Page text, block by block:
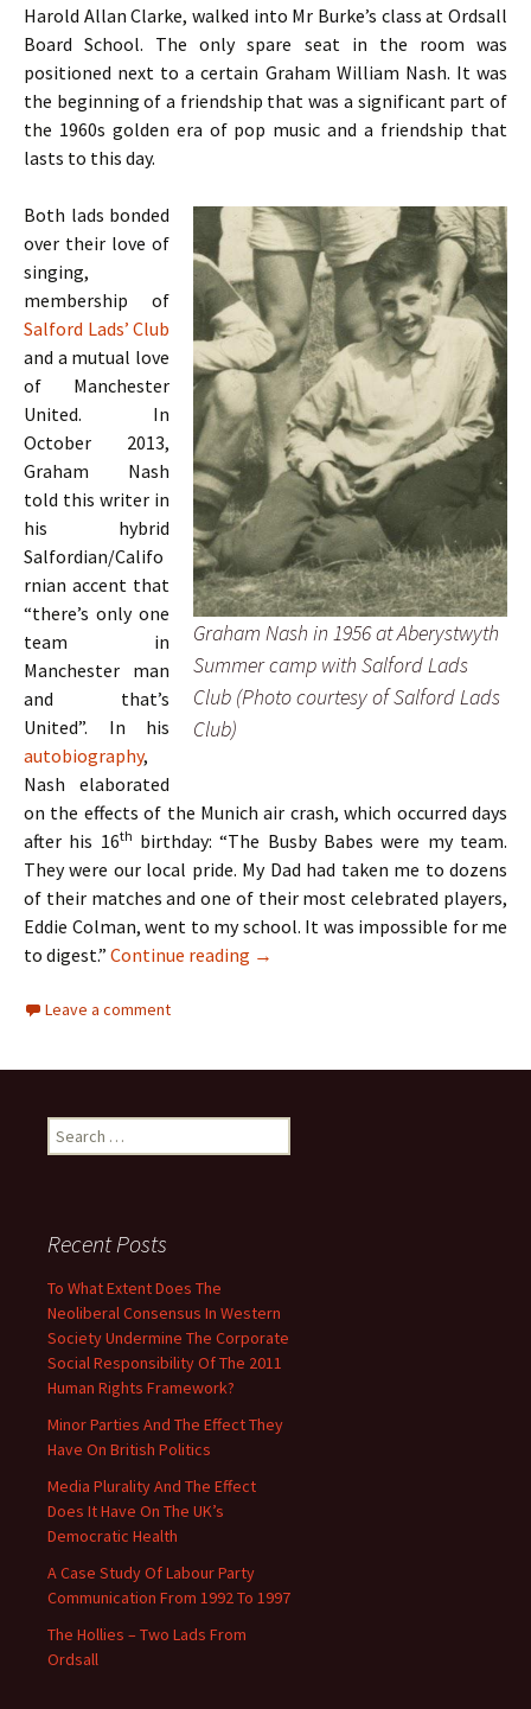
Harold Allan Clarke, walked into Mr Burke’s class at Ordsall
Board School. The only spare seat in the room was
positioned next to a certain Graham William Nash. It was
the beginning of a friendship that was a significant part of
the 1960s golden era of pop music and a friendship that
lasts to this day.
Graham Nash in 1956 at Aberystwyth
Summer camp with Salford Lads
Club (Photo courtesy of Salford Lads
Club)
Both lads bonded
over their love of
singing,
membership of
Salford Lads’ Club
and a mutual love
of Manchester
United. In
October 2013,
Graham Nash
told this writer in
his hybrid
Salfordian/Califo
rnian accent that
“there’s only one
team in
Manchester man
and that’s
United”. In his
autobiography,
Nash elaborated
on the effects of the Munich air crash, which occurred days
after his 16th birthday: “The Busby Babes were my team.
They were our local pride. My Dad had taken me to dozens
of their matches and one of their most celebrated players,
Eddie Colman, went to my school. It was impossible for me
to digest.” Continue reading The Hollies – Two Lads From
→
Leave a comment
Search
for:
Recent Posts
To What Extent Does The
Neoliberal Consensus In Western
Society Undermine The Corporate
Social Responsibility Of The 2011
Human Rights Framework?
Minor Parties And The Effect They
Have On British Politics
Media Plurality And The Effect
Does It Have On The UK’s
Democratic Health
A Case Study Of Labour Party
Communication From 1992 To 1997
The Hollies – Two Lads From
Ordsall